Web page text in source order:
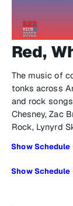
Red,
The music of
tonks across
and rock
Chesney, Zac
Rock, Lynyrd
Show Schedule
Show Schedule